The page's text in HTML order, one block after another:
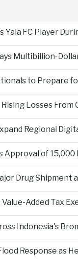
FC Player
Multibillion-
to Prepare
Losses From
Regional
Approval of
Drug Shipment
Added Tax
Indonesia's
Response as